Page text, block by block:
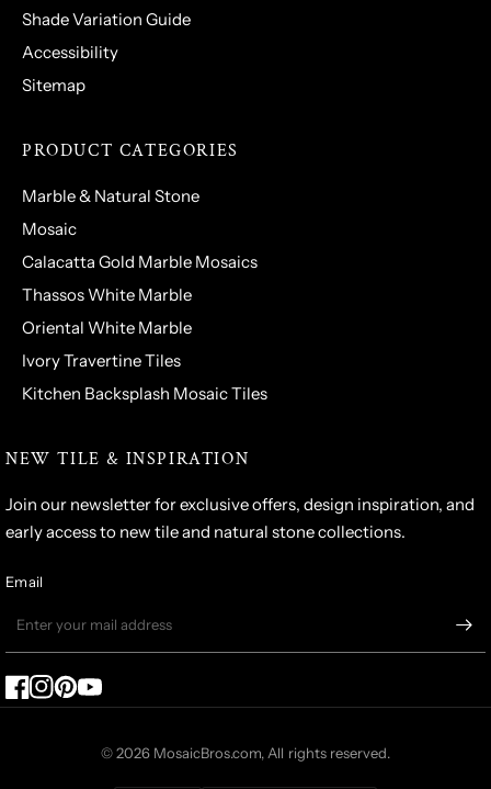
Shade Variation Guide
Accessibility
Sitemap
PRODUCT CATEGORIES
Marble & Natural Stone
Mosaic
Calacatta Gold Marble Mosaics
Thassos White Marble
Oriental White Marble
Ivory Travertine Tiles
Kitchen Backsplash Mosaic Tiles
NEW TILE & INSPIRATION
Join our newsletter for exclusive offers, design inspiration, and
early access to new tile and natural stone collections.
Email
© 2026 MosaicBros.com, All rights reserved.